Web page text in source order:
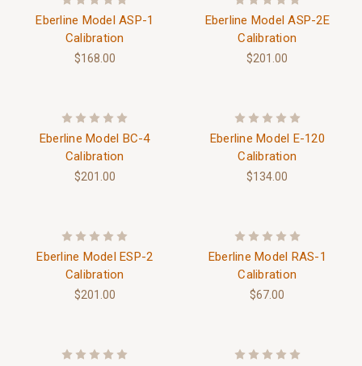
Eberline Model ASP-1
Calibration
$168.00
Eberline Model ASP-2E
Calibration
$201.00
Eberline Model BC-4
Calibration
$201.00
Eberline Model E-120
Calibration
$134.00
Eberline Model ESP-2
Calibration
$201.00
Eberline Model RAS-1
Calibration
$67.00